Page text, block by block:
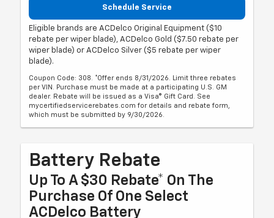
Schedule Service
Eligible brands are ACDelco Original Equipment ($10
rebate per wiper blade), ACDelco Gold ($7.50 rebate per
wiper blade) or ACDelco Silver ($5 rebate per wiper
blade).
Coupon Code: 308. *Offer ends 8/31/2026. Limit three rebates
per VIN. Purchase must be made at a participating U.S. GM
dealer. Rebate will be issued as a Visa® Gift Card. See
mycertifiedservicerebates.com for details and rebate form,
which must be submitted by 9/30/2026.
Battery Rebate
Up To A $30 Rebate* On The
Purchase Of One Select
ACDelco Battery